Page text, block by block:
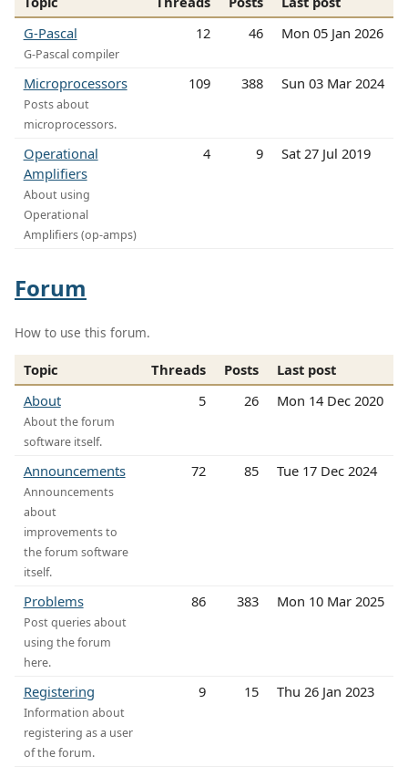
G-Pascal
G-Pascal compiler
12 46 Mon 05 Jan 2026
Microprocessors
Posts about
microprocessors.
109 388 Sun 03 Mar 2024
Operational
Amplifiers
About using
Operational
Amplifiers (op-amps)
4 9 Sat 27 Jul 2019
Forum
How to use this forum.
Topic Threads Posts
Last post
About
About the forum
software itself.
5 26 Mon 14 Dec 2020
Announcements
Announcements
about
improvements to
the forum software
itself.
72 85 Tue 17 Dec 2024
Problems
Post queries about
using the forum
here.
86 383 Mon 10 Mar 2025
Registering
Information about
registering as a user
of the forum.
9 15 Thu 26 Jan 2023